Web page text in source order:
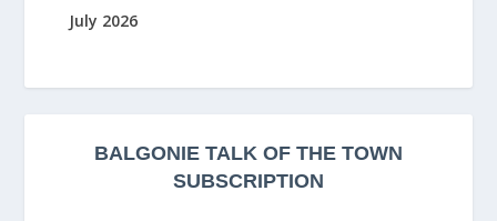
July 2026
BALGONIE TALK OF THE TOWN
SUBSCRIPTION